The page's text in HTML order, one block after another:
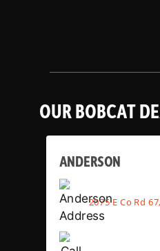
OUR BOBCAT
ANDERSON
2075 E Co Rd